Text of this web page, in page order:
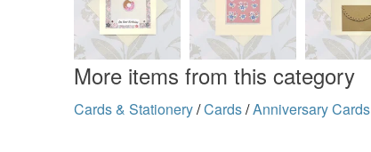
More items from this category
Cards & Stationery/Cards/Anniversary Cards